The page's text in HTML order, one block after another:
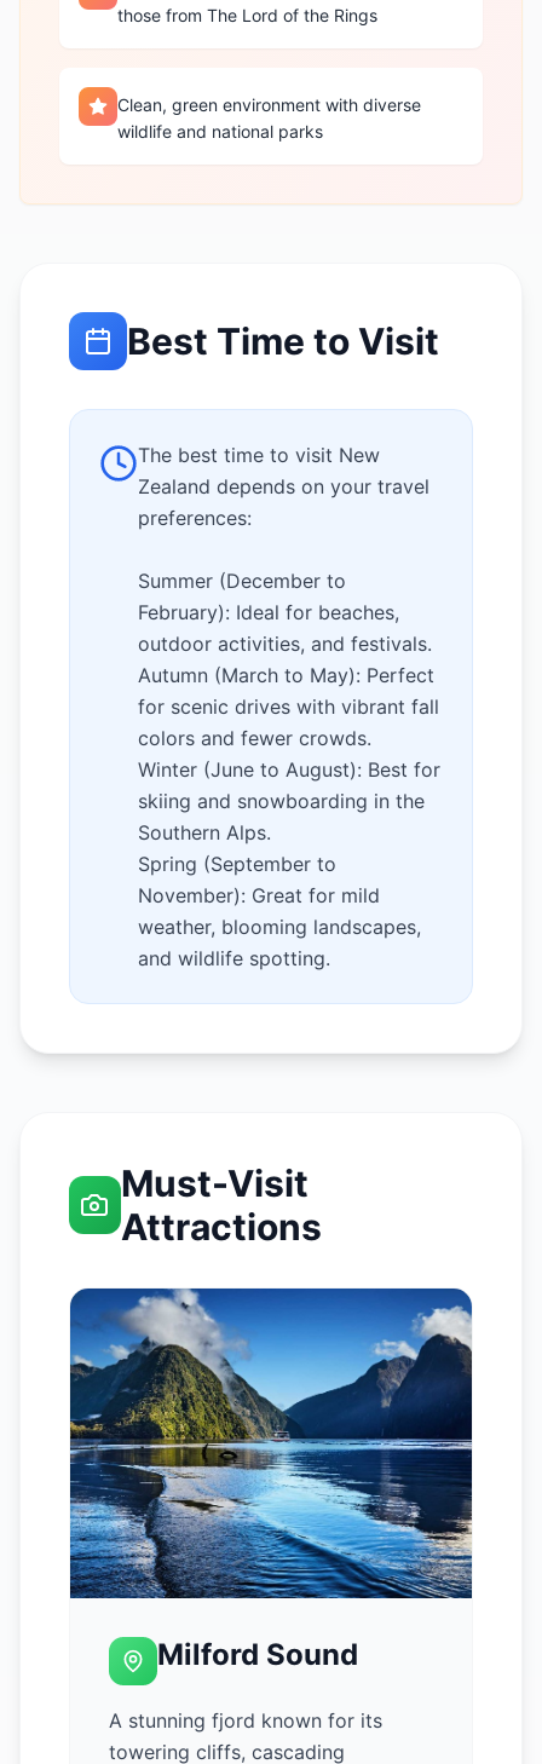
those from The Lord of the Rings
Clean, green environment with diverse
wildlife and national parks
Best Time to Visit
The best time to visit New
Zealand depends on your travel
preferences:
Summer (December to
February): Ideal for beaches,
outdoor activities, and festivals.
Autumn (March to May): Perfect
for scenic drives with vibrant fall
colors and fewer crowds.
Winter (June to August): Best for
skiing and snowboarding in the
Southern Alps.
Spring (September to
November): Great for mild
weather, blooming landscapes,
and wildlife spotting.
Must-Visit
Attractions
Milford Sound
A stunning fjord known for its
towering cliffs, cascading